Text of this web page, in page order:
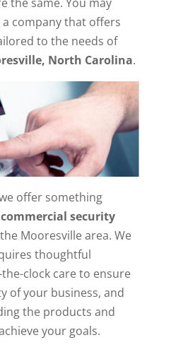
company that offers
to the needs of
North Carolina.
offer something
commercial security
Mooresville area. We
thoughtful
clock care to ensure
of your business, and
the products and
your goals.